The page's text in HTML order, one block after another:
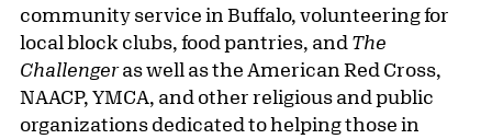
community service in Buffalo, volunteering for
local block clubs, food pantries, and The
Challengeras well as the American Red Cross,
NAACP, YMCA, and other religious and public
organizations dedicated to helping those in